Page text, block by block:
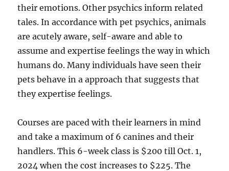
their emotions. Other psychics inform related
tales. In accordance with pet psychics, animals
are acutely aware, self-aware and able to
assume and expertise feelings the way in which
humans do. Many individuals have seen their
pets behave in a approach that suggests that
they expertise feelings.
Courses are paced with their learners in mind
and take a maximum of 6 canines and their
handlers. This 6-week class is $200 till Oct. 1,
2024 when the cost increases to $225. The